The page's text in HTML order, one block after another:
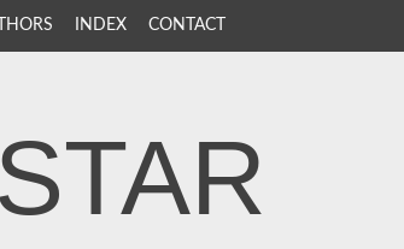
INDEX CONTACT